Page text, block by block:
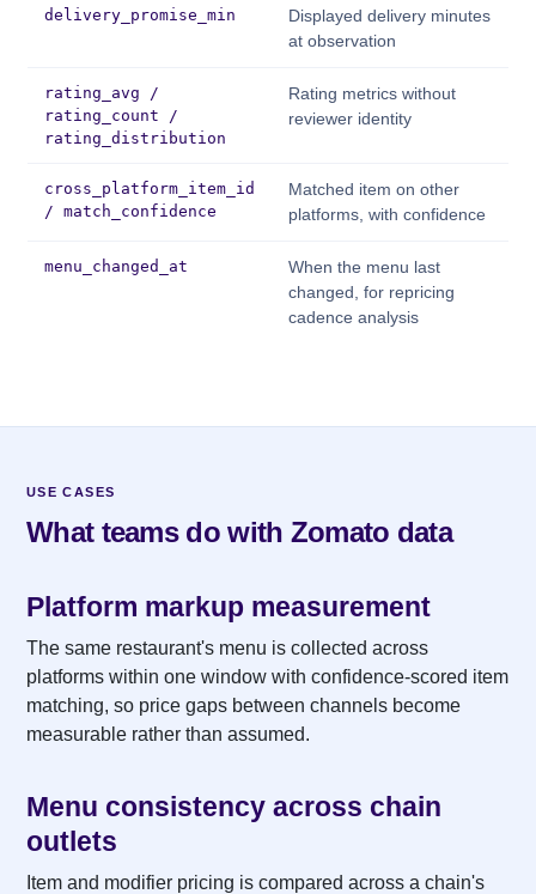
delivery_promise_min
Displayed delivery minutes
at observation
rating_avg /
rating_count /
rating_distribution
Rating metrics without
reviewer identity
cross_platform_item_id
/ match_confidence
Matched item on other
platforms, with confidence
menu_changed_at
When the menu last
changed, for repricing
cadence analysis
USE CASES
What teams do with Zomato data
Platform markup measurement
The same restaurant's menu is collected across
platforms within one window with confidence-scored item
matching, so price gaps between channels become
measurable rather than assumed.
Menu consistency across chain
outlets
Item and modifier pricing is compared across a chain's